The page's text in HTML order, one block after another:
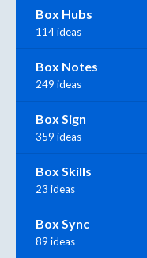
Box Hubs
114 ideas
Box Notes
249 ideas
Box Sign
359 ideas
Box Skills
23 ideas
Box Sync
89 ideas